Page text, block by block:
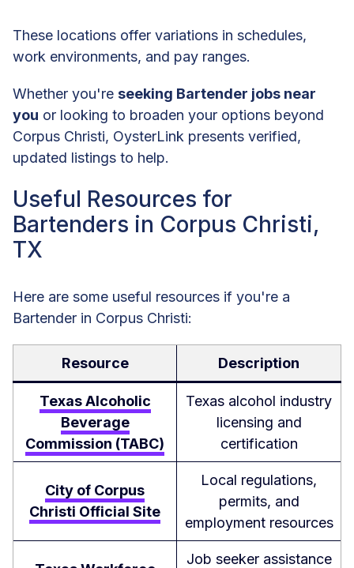
These locations offer variations in schedules,
work environments, and pay ranges.
Whether you're seeking Bartender jobs near
you or looking to broaden your options beyond
Corpus Christi, OysterLink presents verified,
updated listings to help.
Useful Resources for
Bartenders in Corpus Christi,
TX
Here are some useful resources if you're a
Bartender in Corpus Christi:
Resource Description
Texas Alcoholic
Beverage
Commission (TABC)
Texas alcohol industry
licensing and
certification
City of Corpus
Christi Official Site
Local regulations,
permits, and
employment resources
Job seeker assistance